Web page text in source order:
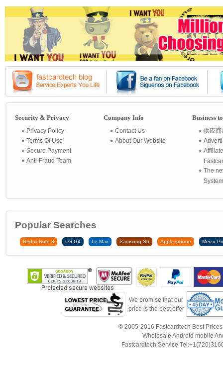
Security & Privacy
Privacy Policy
Terms Of Use
Secure Payment
Anti-Fraud Team
Company Info
Contact Us
About Our Website
Business
供应商
The
Popular Searches
Redmi Note 3 LG G4 Le Max Samsung S6 Apple iphone Meizu
We promise that our
price is the best offer
© 2005-2016 Fastcardtech Best
Wholesale Android mobile
Fastcardtech Service